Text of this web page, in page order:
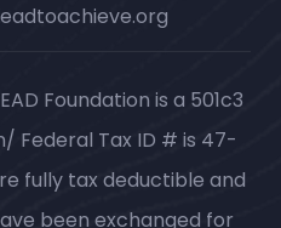
Foundation is a 501c3
Federal Tax ID # is 47-
fully tax deductible and
been exchanged for